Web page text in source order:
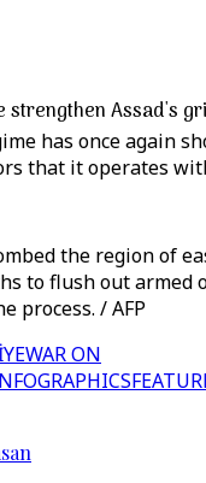
strengthen Assad's
has once again
that it operates
the region of
to flush out armed
process. / AFP
WAR ON